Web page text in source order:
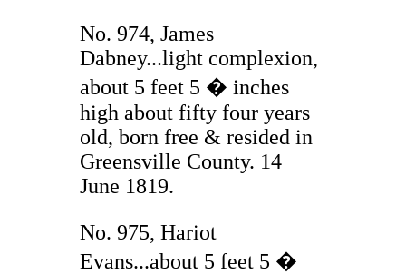
No. 974, James
Dabney...light complexion,
about 5 feet 5 � inches
high about fifty four years
old, born free & resided in
Greensville County. 14
June 1819.
No. 975, Hariot
Evans...about 5 feet 5 �